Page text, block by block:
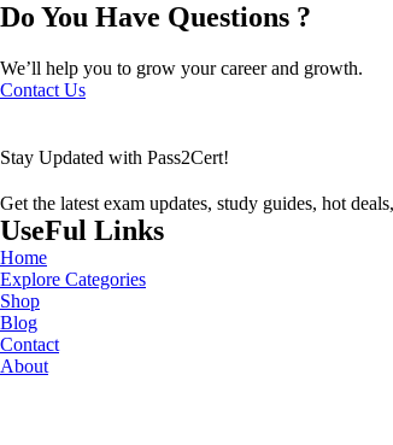
Do You Have Questions ?
We’ll help you to grow your career and growth.
Contact Us
Stay Updated with Pass2Cert!
Get the latest exam updates, study guides, hot
UseFul Links
Home
Explore Categories
Shop
Blog
Contact
About